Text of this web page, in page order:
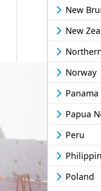
New
New
Norway
Panama
Papua
Peru
Poland